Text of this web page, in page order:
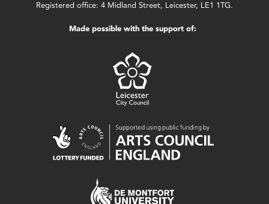
Registered office: 4 Midland Street, Leicester, LE1 1TG.
Made possible with the support of: